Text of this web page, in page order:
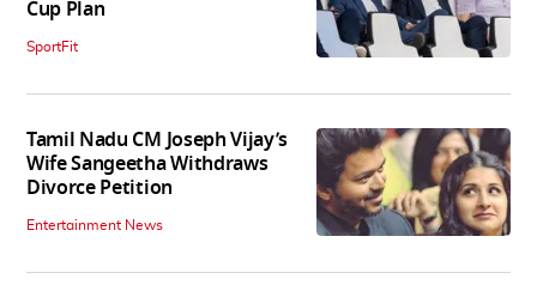
Cup Plan
SportFit
Tamil Nadu CM Joseph Vijay’s
Wife Sangeetha Withdraws
Divorce Petition
Entertainment News